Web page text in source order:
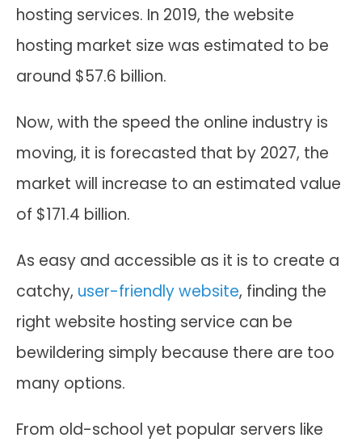
hosting services. In 2019, the website
hosting market size was estimated to be
around $57.6 billion.
Now, with the speed the online industry is
moving, it is forecasted that by 2027, the
market will increase to an estimated value
of $171.4 billion.
As easy and accessible as it is to create a
catchy, user-friendly website, finding the
right website hosting service can be
bewildering simply because there are too
many options.
From old-school yet popular servers like